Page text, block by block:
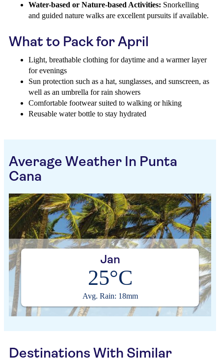
Water-based or Nature-based Activities: Snorkelling
and guided nature walks are excellent pursuits if available.
What to Pack for April
Light, breathable clothing for daytime and a warmer layer
for evenings
Sun protection such as a hat, sunglasses, and sunscreen, as
well as an umbrella for rain showers
Comfortable footwear suited to walking or hiking
Reusable water bottle to stay hydrated
Average Weather In Punta
Cana
Jan
25°C
Avg. Rain: 18mm
Destinations With Similar